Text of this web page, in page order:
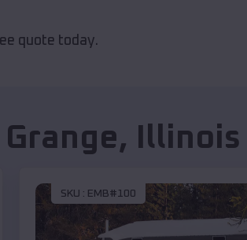
quote today.
Grange, Illinois
SKU : EMB#100